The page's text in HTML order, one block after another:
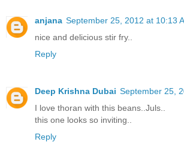
anjana September 25, 2012 at 10:13
nice and delicious stir fry..
Reply
Deep Krishna Dubai September 25,
I love thoran with this beans..Juls..
this one looks so inviting..
Reply